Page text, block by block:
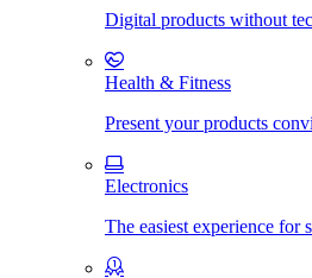
Digital products without
Health & Fitness
Present your products
Electronics
The easiest experience for